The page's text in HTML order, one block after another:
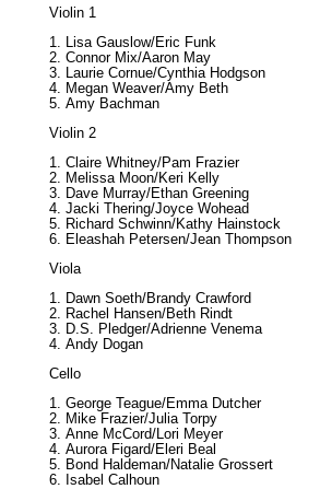
Violin 1
Lisa Gauslow/Eric Funk
Connor Mix/Aaron May
Laurie Cornue/Cynthia Hodgson
Megan Weaver/Amy Beth
Amy Bachman
Violin 2
Claire Whitney/Pam Frazier
Melissa Moon/Keri Kelly
Dave Murray/Ethan Greening
Jacki Thering/Joyce Wohead
Richard Schwinn/Kathy Hainstock
Eleashah Petersen/Jean Thompson
Viola
Dawn Soeth/Brandy Crawford
Rachel Hansen/Beth Rindt
D.S. Pledger/Adrienne Venema
Andy Dogan
Cello
George Teague/Emma Dutcher
Mike Frazier/Julia Torpy
Anne McCord/Lori Meyer
Aurora Figard/Eleri Beal
Bond Haldeman/Natalie Grossert
Isabel Calhoun